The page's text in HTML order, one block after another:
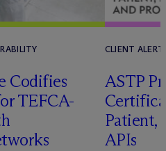
Codifies
TEFCA-
CLIENT
ASTP
Patient,
APIs